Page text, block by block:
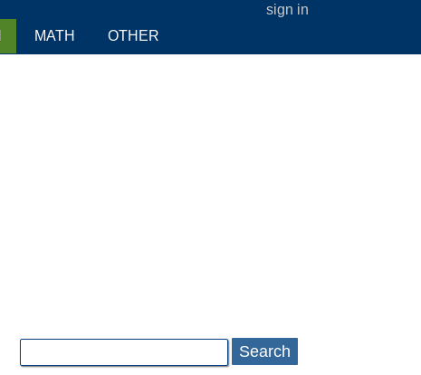
sign in
Search
MATH OTHER